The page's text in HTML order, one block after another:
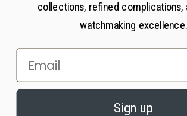
PRIVACY AND COOKIES
We value your privacy. We use cookies on our website to
collections, refined complications,
watchmaking excellence.
Email
Sign up